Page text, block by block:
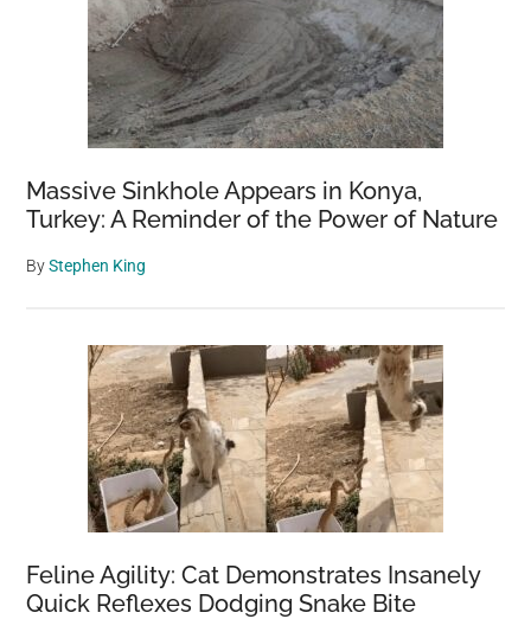
Massive Sinkhole Appears in Konya,
Turkey: A Reminder of the Power of Nature
ByStephen King
Feline Agility: Cat Demonstrates Insanely
Quick Reflexes Dodging Snake Bite